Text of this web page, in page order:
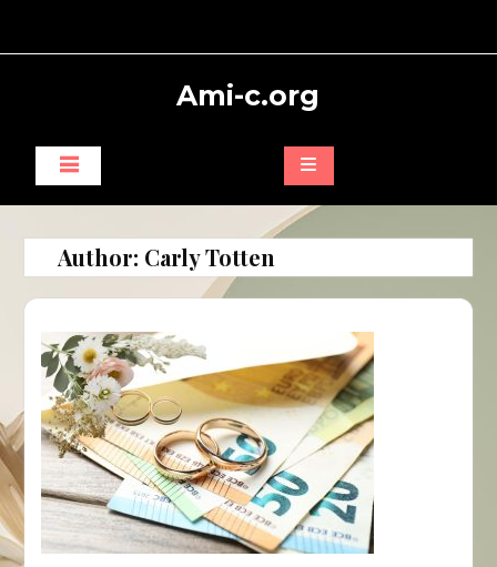
Ami-c.org
Author: Carly Totten